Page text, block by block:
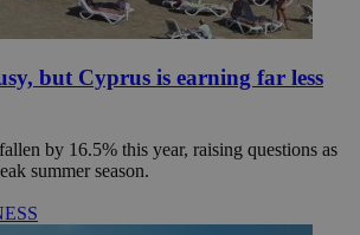
but Cyprus is earning far less
by 16.5% this year, raising questions as
summer season.